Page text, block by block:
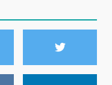
is about to
music-